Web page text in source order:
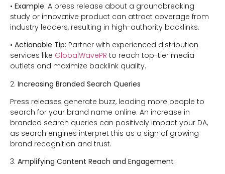
• Example: A press release about a groundbreaking
study or innovative product can attract coverage from
industry leaders, resulting in high-authority backlinks.
• Actionable Tip: Partner with experienced distribution
services like GlobalWavePR to reach top-tier media
outlets and maximize backlink quality.
2. Increasing Branded Search Queries
Press releases generate buzz, leading more people to
search for your brand name online. An increase in
branded search queries can positively impact your DA,
as search engines interpret this as a sign of growing
brand recognition and trust.
3. Amplifying Content Reach and Engagement